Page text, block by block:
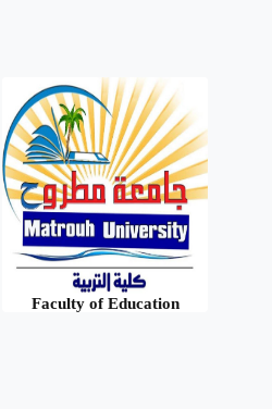
Faculty of Education